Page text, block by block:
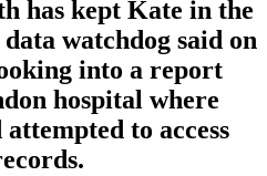
has kept Kate in the
watchdog said on
into a report
hospital where
to access